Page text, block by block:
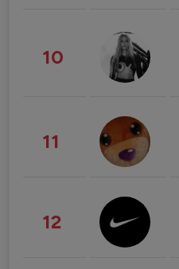
10
11
12